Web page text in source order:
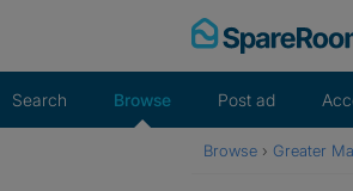
Search Browse Post ad
Browse › Greater